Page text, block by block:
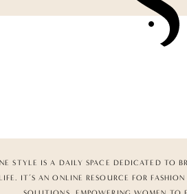
STYLE IS A DAILY SPACE DEDICATED TO
IT’S AN ONLINE RESOURCE FOR